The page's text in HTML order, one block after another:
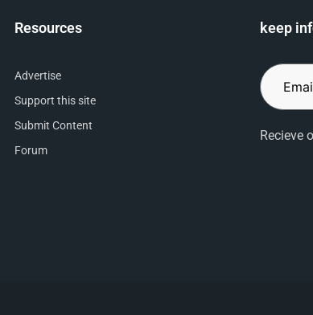
Resources
Advertise
Support this site
Submit Content
Forum
keep
Recieve